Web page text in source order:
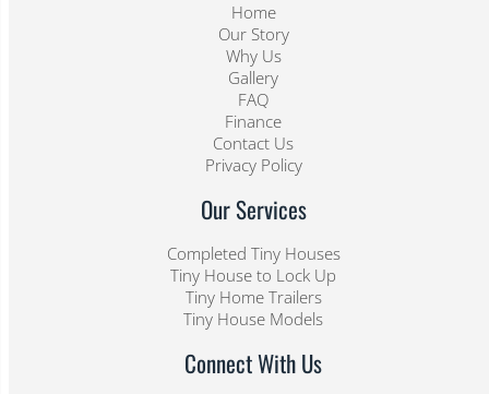
Home
Our Story
Why Us
Gallery
FAQ
Finance
Contact Us
Privacy Policy
Our Services
Completed Tiny Houses
Tiny House to Lock Up
Tiny Home Trailers
Tiny House Models
Connect With Us